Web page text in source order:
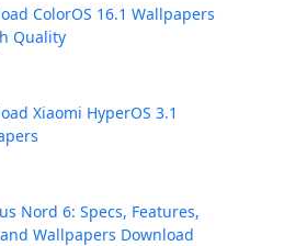
ColorOS 16.1 Wallpapers
Quality
Xiaomi HyperOS 3.1
Nord 6: Specs, Features,
Wallpapers Download